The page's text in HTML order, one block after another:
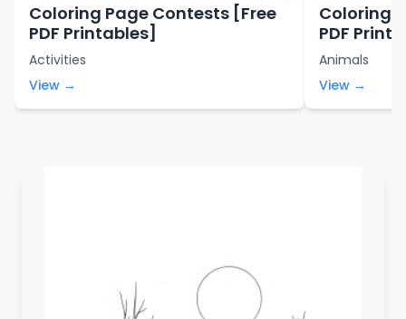
Coloring Page Contests [Free
PDF Printables]
Activities
View →
Coloring
PDF
Animals
View →